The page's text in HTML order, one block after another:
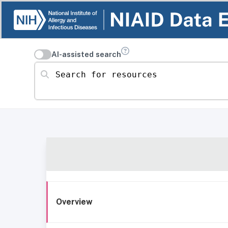
AI-assisted search
Search for resources
Overview